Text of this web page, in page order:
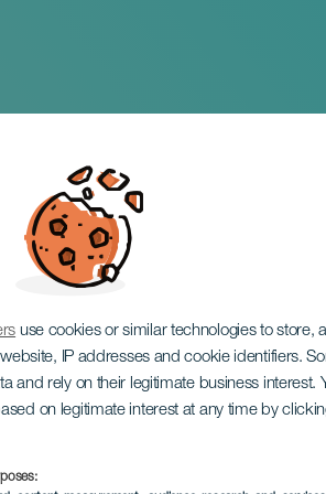
use cookies or similar technologies to store,
IP addresses and cookie identifiers.
and rely on their legitimate business interest.
on legitimate interest at any time by
Martin